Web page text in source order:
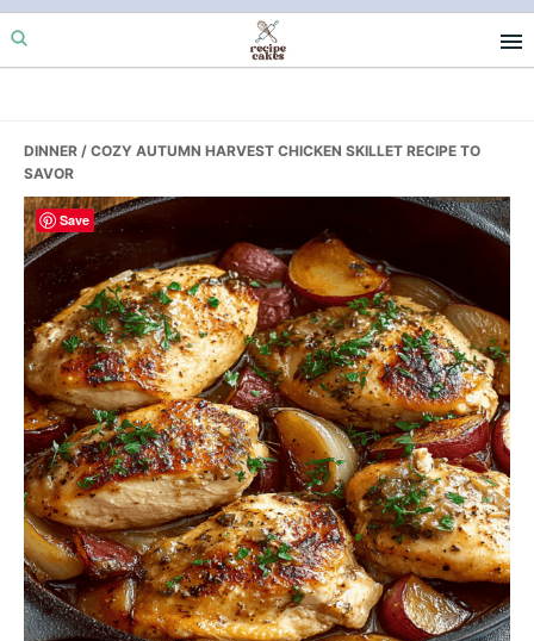
Skip
to
Skip
to
Skip
to
DINNER / COZY AUTUMN HARVEST CHICKEN SKILLET RECIPE TO
SAVOR
Save